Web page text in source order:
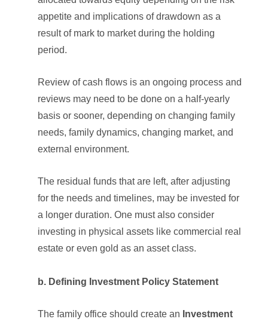
appetite and implications of drawdown as a
result of mark to market during the holding
period.
Review of cash flows is an ongoing process and
reviews may need to be done on a half-yearly
basis or sooner, depending on changing family
needs, family dynamics, changing market, and
external environment.
The residual funds that are left, after adjusting
for the needs and timelines, may be invested for
a longer duration. One must also consider
investing in physical assets like commercial real
estate or even gold as an asset class.
b. Defining Investment Policy Statement
The family office should create an Investment